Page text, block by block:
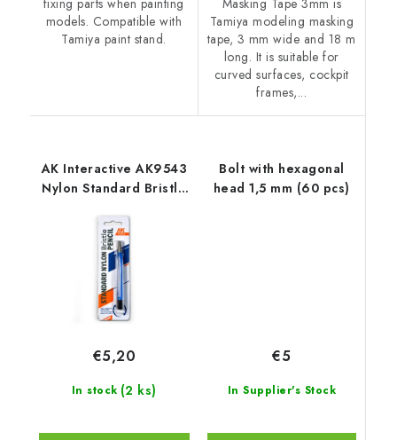
fixing parts when painting
models. Compatible with
Tamiya paint stand.
Masking Tape 3mm is
Tamiya modeling masking
tape, 3 mm wide and 18 m
long. It is suitable for
curved surfaces, cockpit
frames,...
AK Interactive AK9543
Nylon Standard Bristle
In stock (2 ks)
€5,20
Bolt with hexagonal
head 1,5 mm (60 pcs)
In Supplier's Stock
€5